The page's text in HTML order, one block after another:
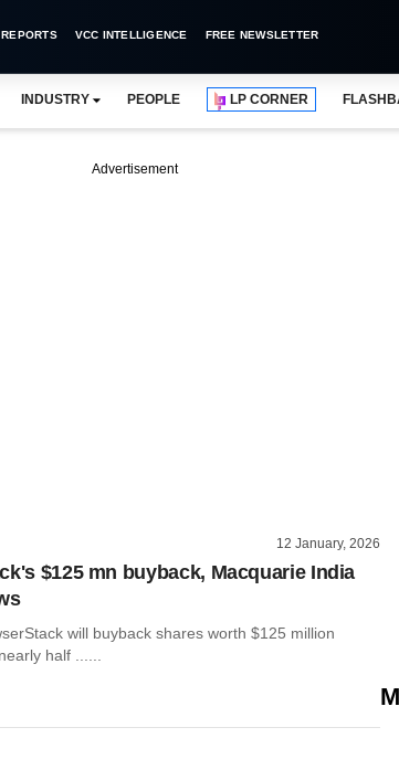
VCC INTELLIGENCE FREE NEWSLETTER
INDUSTRY PEOPLE LP CORNER
Advertisement
12 January, 2026
$125 mn buyback, Macquarie India
will buyback shares worth $125 million
half ......